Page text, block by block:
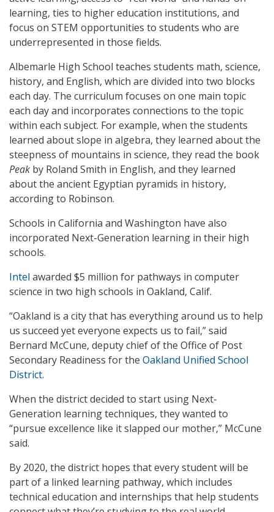
learning, ties to higher education institutions, and
focus on STEM opportunities to students who are
underrepresented in those fields.
Albemarle High School teaches students math, science,
history, and English, which are divided into two blocks
each day. The curriculum focuses on one main topic
each day and incorporates connections to the topic
within each subject. For example, when the students
learned about slope in algebra, they learned about the
steepness of mountains in science, they read the book
Peak by Roland Smith in English, and they learned
about the ancient Egyptian pyramids in history,
according to Robinson.
Schools in California and Washington have also
incorporated Next-Generation learning in their high
schools.
Intel awarded $5 million for pathways in computer
science in two high schools in Oakland, Calif.
“Oakland is a city that has everything around us to help
us succeed yet everyone expects us to fail,” said
Bernard McCune, deputy chief of the Office of Post
Secondary Readiness for the Oakland Unified School
District.
When the district decided to start using Next-
Generation learning techniques, they wanted to
“pursue excellence like it slapped our mother,” McCune
said.
By 2020, the district hopes that every student will be
part of a linked learning pathway, which includes
technical education and internships that help students